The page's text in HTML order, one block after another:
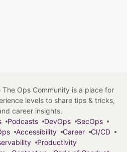
Ops Community is a place for
levels to share tips & tricks,
career insights.
Podcasts DevOps
SecOps
Accessibility Career
CI/CD
Productivity